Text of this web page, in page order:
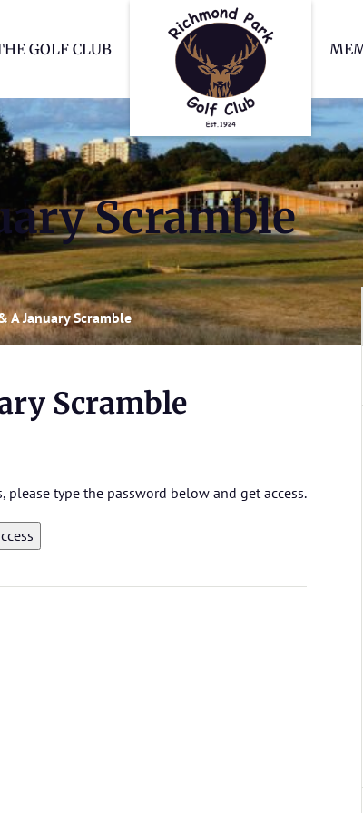
GOLF CLUB
Scramble
A January Scramble
Scramble
please type the password below and get access.